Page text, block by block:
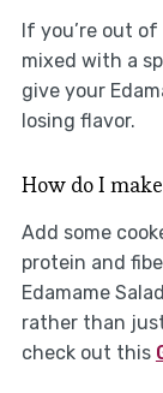
If you’re out
mixed with a
give your
losing flavor.
How do I
Add some
protein and
Edamame
rather than
check out this